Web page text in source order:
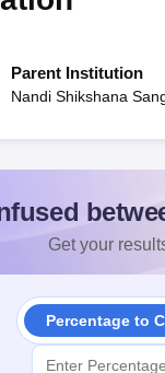
Parent Institution
Nandi Shikshana
Get your
Percentage to